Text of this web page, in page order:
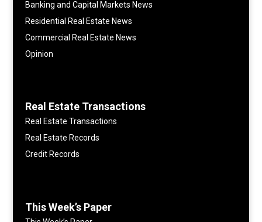
Banking and Capital Markets News
Residential Real Estate News
Commercial Real Estate News
Opinion
Real Estate Transactions
Real Estate Transactions
Real Estate Records
Credit Records
This Week’s Paper